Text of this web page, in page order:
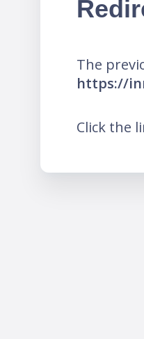
The
https://
Click the